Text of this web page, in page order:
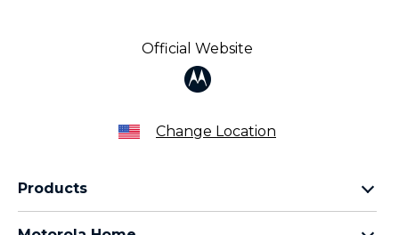
Official Website
Change Location
Products